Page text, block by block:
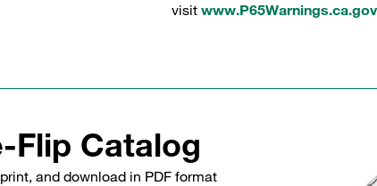
visit www.P65Warnings.ca.gov
Flip Catalog
and download in PDF format